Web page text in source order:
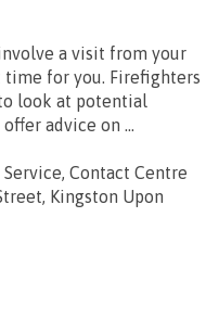
a visit from your
for you. Firefighters
look at potential
advice on ...
Contact Centre
Kingston Upon